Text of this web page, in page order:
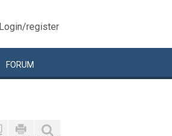
Login/register
FORUM